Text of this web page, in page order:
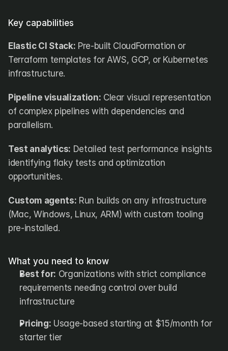
Key capabilities
Elastic CI Stack: Pre-built CloudFormation or
Terraform templates for AWS, GCP, or Kubernetes
infrastructure.
Pipeline visualization: Clear visual representation
of complex pipelines with dependencies and
parallelism.
Test analytics: Detailed test performance insights
identifying flaky tests and optimization
opportunities.
Custom agents: Run builds on any infrastructure
(Mac, Windows, Linux, ARM) with custom tooling
pre-installed.
What you need to know
Best for: Organizations with strict compliance
requirements needing control over build
infrastructure
Pricing: Usage-based starting at $15/month for
starter tier